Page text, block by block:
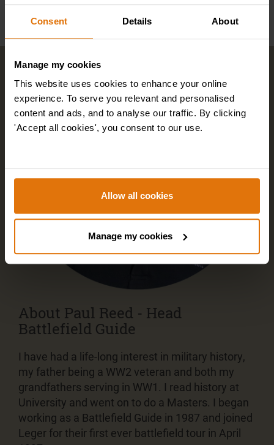
Consent Details About
Manage my cookies
This website uses cookies to enhance your online
experience. To serve you relevant and personalised
content and ads, and to analyse our traffic. By clicking
'Accept all cookies', you consent to our use.
Allow all cookies
Manage my cookies
Previous
Guides(1/42)
About Paul Reed - Head
Battlefield Guide
I have had a life-long interest in military history,
my father being a WW2 veteran and both my
grandfathers serving in WW1. I read history at
University and went on to do a Masters. I began
working as a Battlefield Guide in 1987 and joined
Leger for their first ever battlefield tour in April